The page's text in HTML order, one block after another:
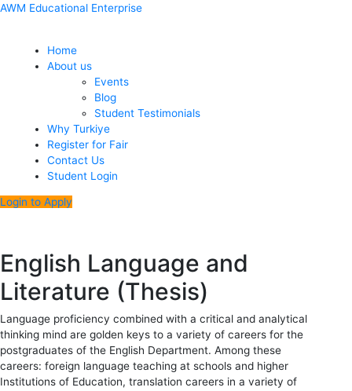
Skip
AWM Educational Enterprise
Menu
Home
About us
Events
Blog
Student Testimonials
Why Turkiye
Register for Fair
Contact Us
Student Login
Login to Apply
English Language and
Literature (Thesis)
Language proficiency combined with a critical and analytical
thinking mind are golden keys to a variety of careers for the
postgraduates of the English Department. Among these
careers: foreign language teaching at schools and higher
Institutions of Education, translation careers in a variety of
Post